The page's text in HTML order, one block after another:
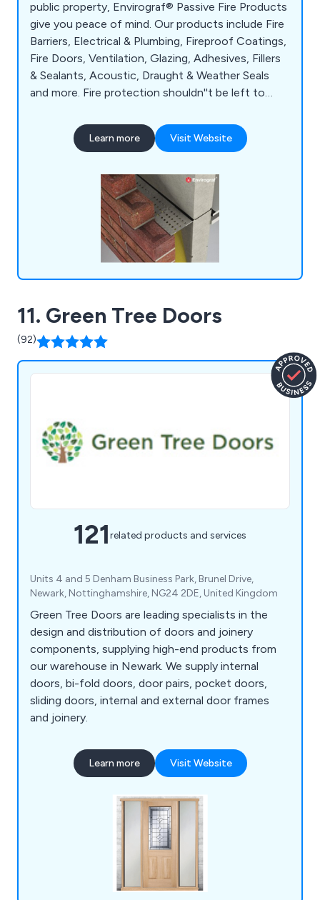
public property, Envirograf® Passive Fire Products
give you peace of mind. Our products include Fire
Barriers, Electrical & Plumbing, Fireproof Coatings,
Fire Doors, Ventilation, Glazing, Adhesives, Fillers
& Sealants, Acoustic, Draught & Weather Seals
and more. Fire protection shouldn''t be left to
visitors with Envirograf®; passive fire products.
Learn more Visit Website
11. Green Tree Doors
(92)
121related products and services
Units 4 and 5 Denham Business Park, Brunel Drive,
Newark, Nottinghamshire, NG24 2DE, United Kingdom
Green Tree Doors are leading specialists in the
design and distribution of doors and joinery
components, supplying high-end products from
our warehouse in Newark. We supply internal
doors, bi-fold doors, door pairs, pocket doors,
sliding doors, internal and external door frames
and joinery.
Learn more Visit Website